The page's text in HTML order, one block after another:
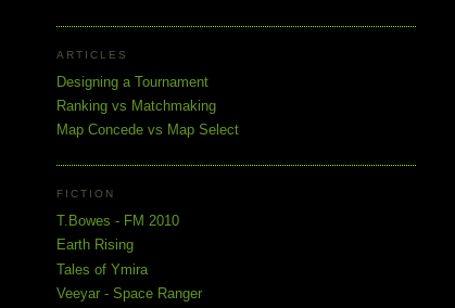
ARTICLES
Designing a Tournament
Ranking vs Matchmaking
Map Concede vs Map Select
FICTION
T.Bowes - FM 2010
Earth Rising
Tales of Ymira
Veeyar - Space Ranger